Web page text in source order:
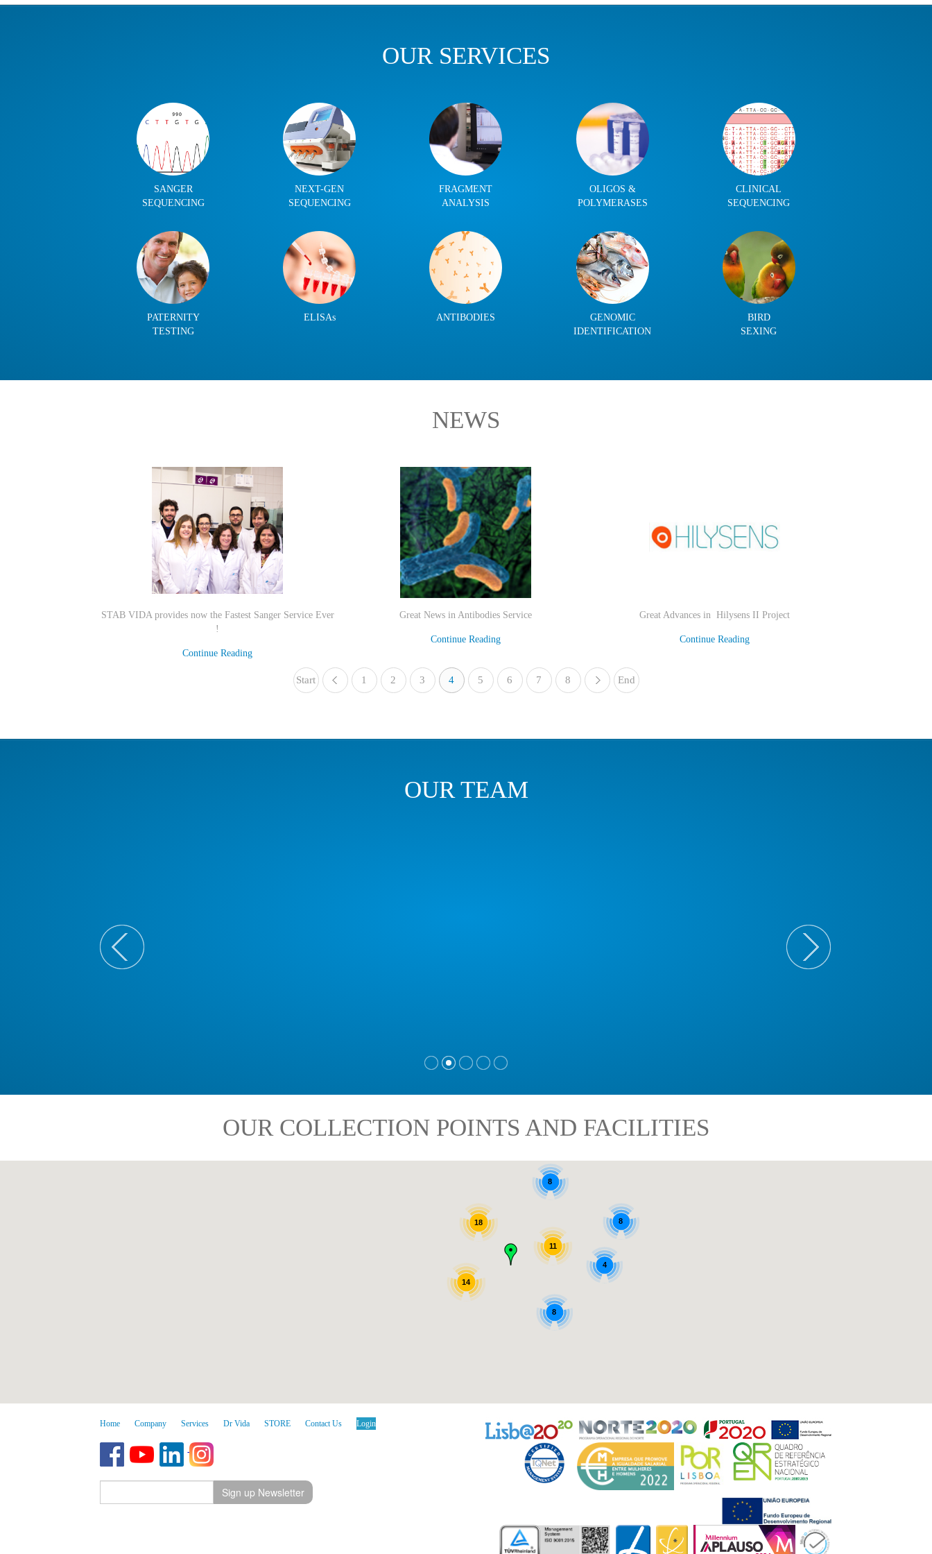
OUR SERVICES
SANGER
SEQUENCING
NEXT-GEN
SEQUENCING
FRAGMENT
ANALYSIS
OLIGOS &
POLYMERASES
CLINICAL
SEQUENCING
PATERNITY
TESTING
ELISAs ANTIBODIES
GENOMIC
IDENTIFICATION
BIRD
SEXING
NEWS
STAB VIDA provides now the Fastest Sanger Service Ever
!
Continue Reading
Great News in Antibodies Service
Continue Reading
Great Advances in Hilysens II Project
Continue Reading
Start «
1 2 3 4 5 6 7 8 »
End
OUR TEAM
OUR COLLECTION POINTS AND FACILITIES
14
18
8
8
11
4
8
Home Company Services Dr Vida STORE Contact Us Login